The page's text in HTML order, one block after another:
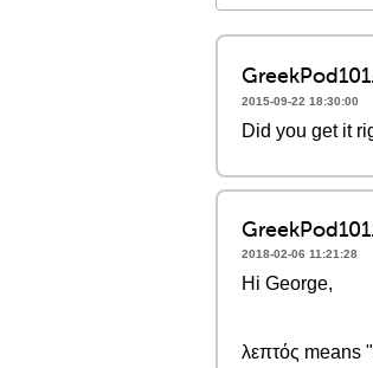
2015-09-22 18:30:00
Did you get it
2018-02-06 11:21:28
Hi George,
λεπτός means